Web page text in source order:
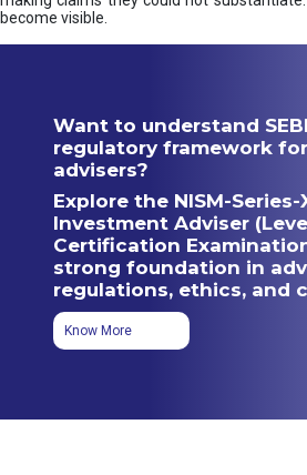
become visible.
Want to understand
regulatory framework
advisers?
Explore the NISM-Series-
Investment Adviser
Certification
strong foundation in
regulations, ethics, and
Know More